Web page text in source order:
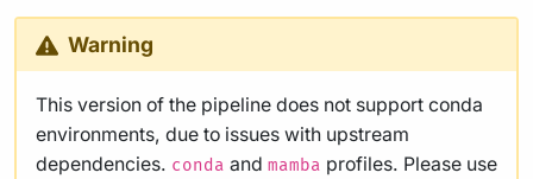
Warning
This version of the pipeline does not support conda
environments, due to issues with upstream
dependencies. conda and mamba profiles. Please use